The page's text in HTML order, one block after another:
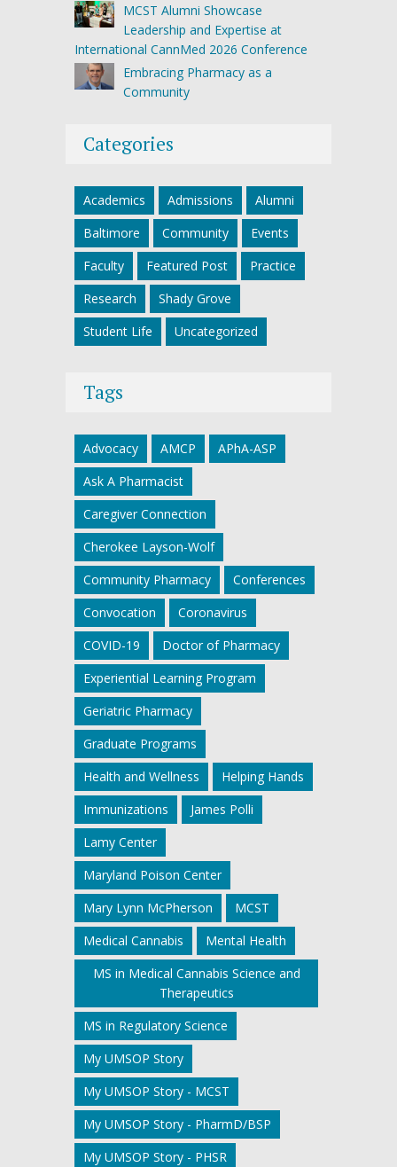
MCST Alumni Showcase
Leadership and Expertise at
International CannMed 2026 Conference
Embracing Pharmacy as a
Community
Categories
Academics Admissions
Alumni
Baltimore
Community
Events
Faculty
Featured Post
Practice
Research
Shady Grove
Student Life
Uncategorized
Tags
Advocacy AMCP
APhA-ASP
Ask A Pharmacist
Caregiver Connection
Cherokee Layson-Wolf
Community Pharmacy
Conferences
Convocation
Coronavirus
COVID-19
Doctor of Pharmacy
Experiential Learning Program
Geriatric Pharmacy
Graduate Programs
Health and Wellness
Helping Hands
Immunizations
James Polli
Lamy Center
Maryland Poison Center
Mary Lynn McPherson
MCST
Medical Cannabis
Mental Health
MS in Medical Cannabis Science and
Therapeutics
MS in Regulatory Science
My UMSOP Story
My UMSOP Story - MCST
My UMSOP Story - PharmD/BSP
My UMSOP Story - PHSR